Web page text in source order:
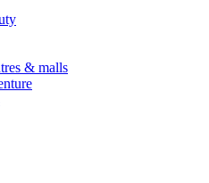
& malls